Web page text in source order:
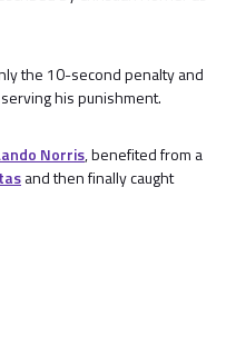
the 10-second penalty and
his punishment.
Norris, benefited from a
and then finally caught